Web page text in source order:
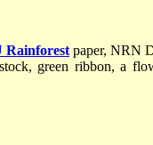
Rainforest paper, NRN
green ribbon, a